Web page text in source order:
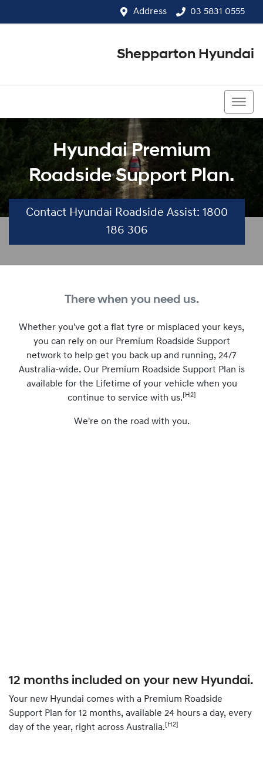
Address 03 5831 0555
Shepparton Hyundai
Hyundai Premium
Roadside Support Plan.
Contact Hyundai Roadside Assist: 1800
186 306
There when you need us.
Whether you've got a flat tyre or misplaced your keys,
you can rely on our Premium Roadside Support
network to help get you back up and running, 24/7
Australia-wide. Our Premium Roadside Support Plan is
available for the Lifetime of your vehicle when you
continue to service with us. [H2]
We're on the road with you.
12 months included on your new Hyundai.
Your new Hyundai comes with a Premium Roadside
Support Plan for 12 months, available 24 hours a day, every
day of the year, right across Australia. [H2]